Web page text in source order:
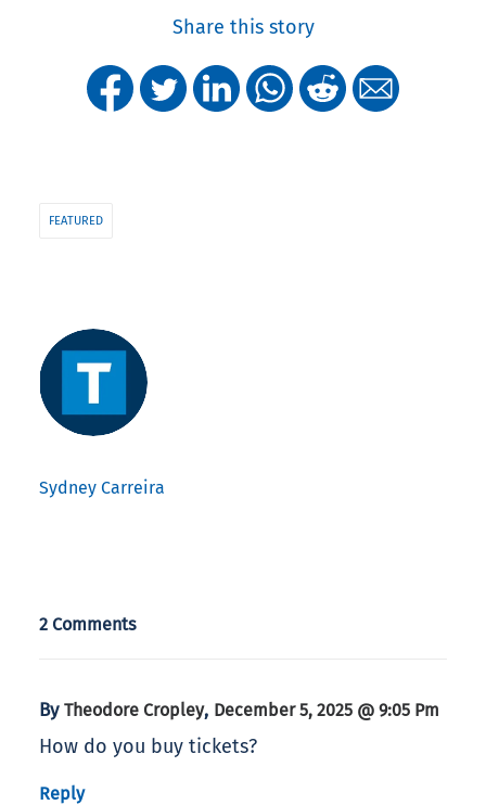
Share this story
FEATURED
Sydney Carreira
2 Comments
By Theodore Cropley, December 5, 2025 @ 9:05 Pm
How do you buy tickets?
Reply